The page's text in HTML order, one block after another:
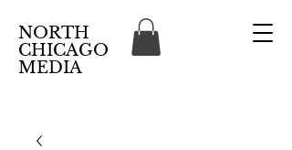
NORTH
CHICAGO
MEDIA